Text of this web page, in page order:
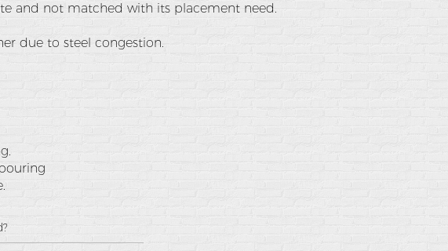
and not matched with its placement need.
due to steel congestion.